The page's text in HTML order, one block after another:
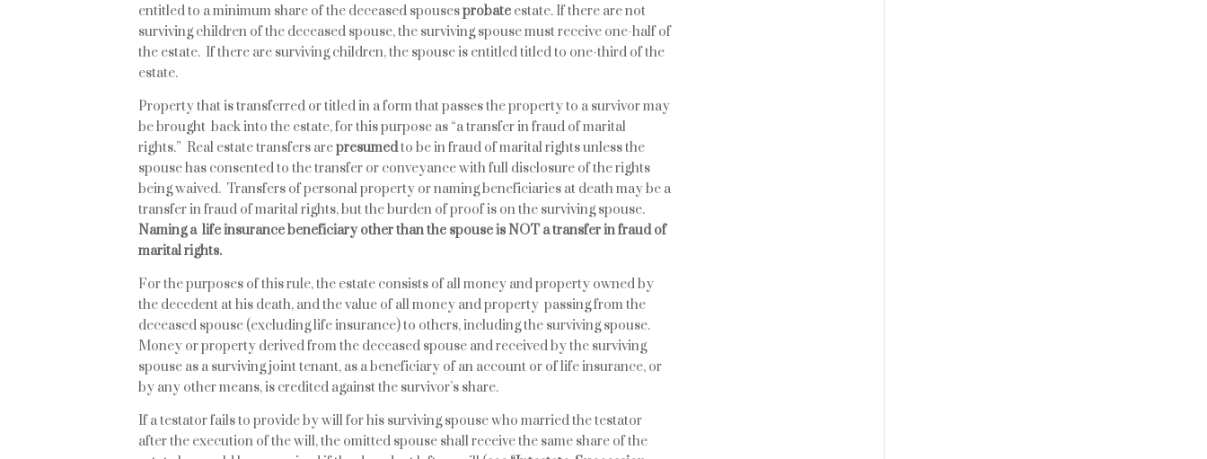
entitled to a minimum share of the deceased spousesprobate estate. If there are not
surviving children of the deceased spouse, the surviving spouse must receive one-half of
the estate. If there are surviving children, the spouse is entitled titled to one-third of the
estate.
Property that is transferred or titled in a form that passes the property to a survivor may
be brought back into the estate, for this purpose as “a transfer in fraud of marital
rights.” Real estate transfers arepresumedto be in fraud of marital rights unless the
spouse has consented to the transfer or conveyance with full disclosure of the rights
being waived. Transfers of personal property or naming beneficiaries at death may be a
transfer in fraud of marital rights, but the burden of proof is on the surviving spouse.
Naming a life insurance beneficiary other than the spouse is NOT a transfer in fraud of
marital rights.
For the purposes of this rule, the estate consists of all money and property owned by
the decedent at his death, and the value of all money and property passing from the
deceased spouse (excluding life insurance) to others, including the surviving spouse.
Money or property derived from the deceased spouse and received by the surviving
spouse as a surviving joint tenant, as a beneficiary of an account or of life insurance, or
by any other means, is credited against the survivor’s share.
If a testator fails to provide by will for his surviving spouse who married the testator
after the execution of the will, the omitted spouse shall receive the same share of the